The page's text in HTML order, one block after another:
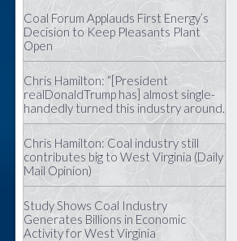
Coal Forum Applauds First Energy’s
Decision to Keep Pleasants Plant
Open
Chris Hamilton: “[President
realDonaldTrump has] almost single-
handedly turned this industry around.
Chris Hamilton: Coal industry still
contributes big to West Virginia (Daily
Mail Opinion)
Study Shows Coal Industry
Generates Billions in Economic
Activity for West Virginia